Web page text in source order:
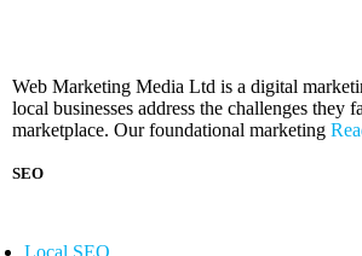
Web Marketing Media Ltd is a digital
local businesses address the challenges they
marketplace. Our foundational marketing
SEO
Local SEO